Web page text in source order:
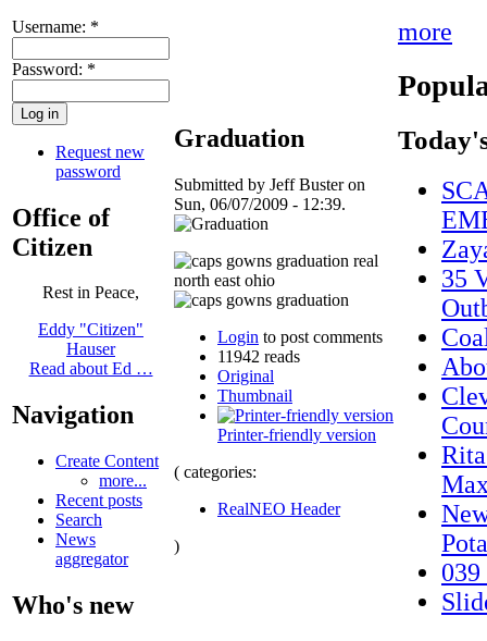
Username: *
Password: *
Request new
password
Office of
Citizen
Rest in Peace,
Eddy "Citizen"
Hauser
Read about Ed …
Navigation
Create Content
more...
Recent posts
Search
News
aggregator
Who's new
Graduation
Submitted by Jeff Buster on
Sun, 06/07/2009 - 12:39.
Login to post comments
11942 reads
Original
Thumbnail
Printer-friendly version
( categories:
RealNEO Header
)
more
35